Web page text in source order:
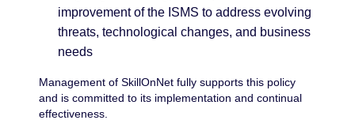
improvement of the ISMS to address evolving
threats, technological changes, and business
needs
Management of SkillOnNet fully supports this policy
and is committed to its implementation and continual
effectiveness.